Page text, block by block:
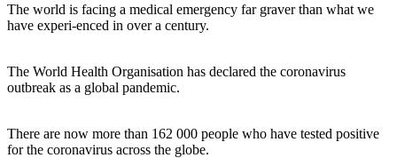
The world is facing a medical emergency far graver than what we
have experi-enced in over a century.
The World Health Organisation has declared the coronavirus
outbreak as a global pandemic.
There are now more than 162 000 people who have tested positive
for the coronavirus across the globe.